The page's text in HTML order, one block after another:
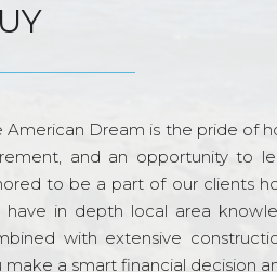
American Dream is the pride of
and an opportunity to
to be a part of our clients
have in depth local area
with extensive
make a smart financial decision